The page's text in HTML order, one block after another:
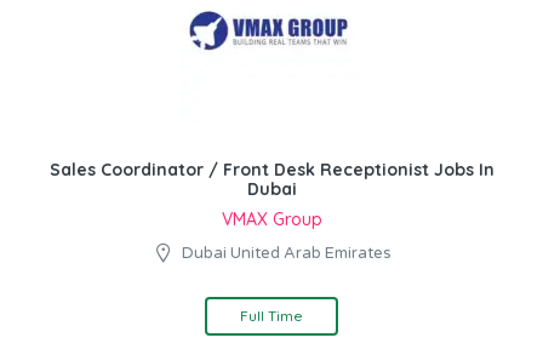
Sales Coordinator / Front Desk Receptionist Jobs In
Dubai
VMAX Group
Dubai United Arab Emirates
Full Time